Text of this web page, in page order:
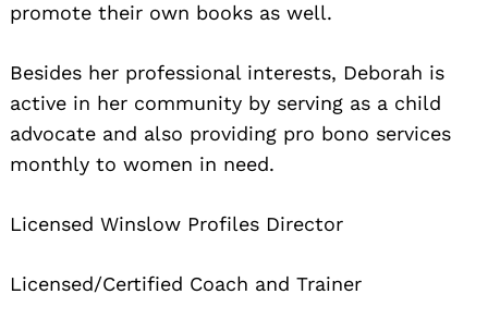
promote their own books as well.
Besides her professional interests, Deborah is
active in her community by serving as a child
advocate and also providing pro bono services
monthly to women in need.
Licensed Winslow Profiles Director
Licensed/Certified Coach and Trainer